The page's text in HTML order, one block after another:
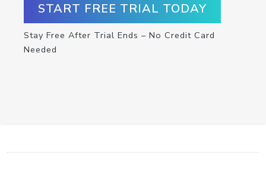
START FREE TRIAL TODAY
Stay Free After Trial Ends – No Credit Card
Needed